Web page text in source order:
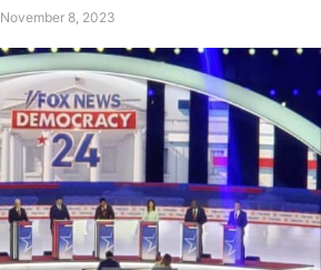
November 8, 2023